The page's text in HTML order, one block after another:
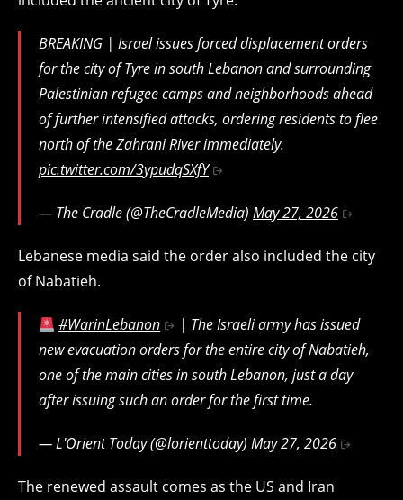
BREAKING | Israel issues forced displacement orders
for the city of Tyre in south Lebanon and surrounding
Palestinian refugee camps and neighborhoods ahead
of further intensified attacks, ordering residents to flee
north of the Zahrani River immediately.
pic.twitter.com/3ypudqSXfY
— The Cradle (@TheCradleMedia) May 27, 2026
Lebanese media said the order also included the city
of Nabatieh.
#WarinLebanon
| The Israeli army has issued
new evacuation orders for the entire city of Nabatieh,
one of the main cities in south Lebanon, just a day
after issuing such an order for the first time.
— L'Orient Today (@lorienttoday) May 27, 2026
The renewed assault comes as the US and Iran